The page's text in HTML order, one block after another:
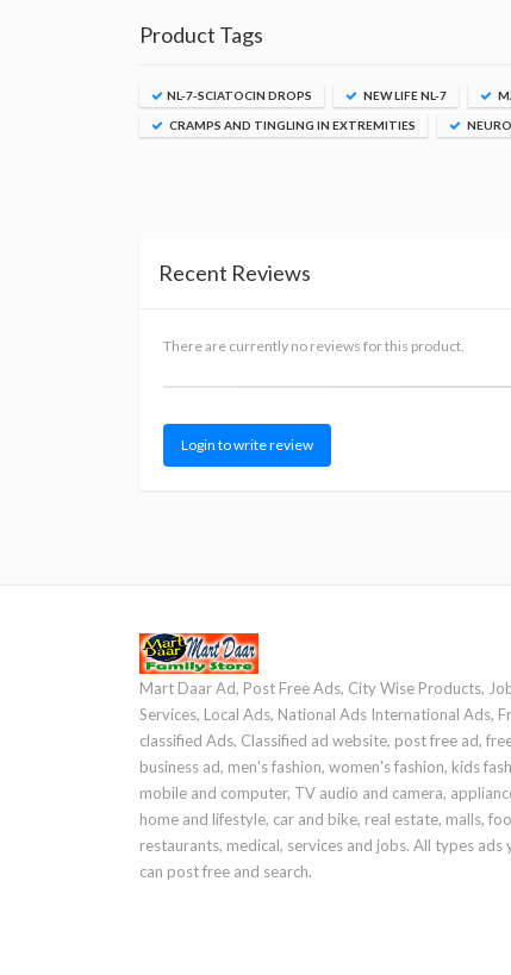
Product Tags
NL-7-SCIATOCIN DROPS NEW LIFE NL-7
CRAMPS AND TINGLING IN EXTREMITIES
Recent Reviews
There are currently no reviews for this product.
Login to write review
Mart Daar Ad, Post Free Ads, City Wise Products,
Services, Local Ads, National Ads International Ads,
classified Ads, Classified ad website, post free ad,
business ad, men's fashion, women's fashion, kids
mobile and computer, TV audio and camera,
home and lifestyle, car and bike, real estate, malls,
restaurants, medical, services and jobs. All types ads
can post free and search.